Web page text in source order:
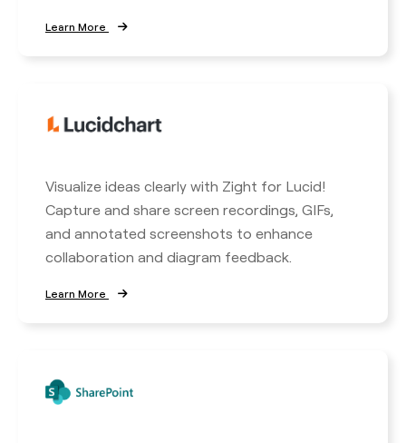
Learn More
Visualize ideas clearly with Zight for Lucid!
Capture and share screen recordings, GIFs,
and annotated screenshots to enhance
collaboration and diagram feedback.
Learn More